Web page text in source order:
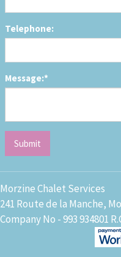
Telephone:
Message:*
Morzine Chalet Services
241 Route de la Manche,
Company No - 993 934801